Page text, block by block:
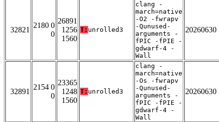
32821
2180 0
0
26891
1256
1560
T: unrolled3
clang -
march=native
-O2 -fwrapv
-Qunused-
arguments -
fPIC -fPIE -
gdwarf-4 -
Wall
20260630
32891
2154 0
0
23365
1248
1560
T: unrolled3
clang -
march=native
-Os -fwrapv
-Qunused-
arguments -
fPIC -fPIE -
gdwarf-4 -
Wall
20260630